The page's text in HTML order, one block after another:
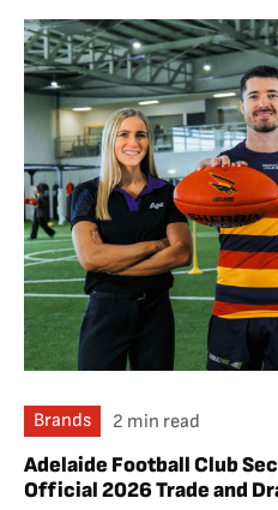
Brands 2 min read
Adelaide Football Club
Official 2026 Trade and